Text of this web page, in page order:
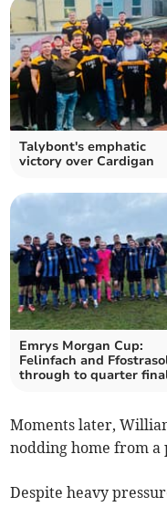
Talybont's emphatic
victory over Cardigan
Emrys Morgan Cup:
Felinfach and
through to quarter
Moments later,
nodding home from a
Despite heavy